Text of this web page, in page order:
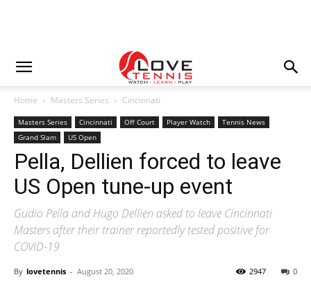
Home Masters Series Cincinnati
Masters Series Cincinnati Off Court Player Watch
Tennis News
Grand Slam
US Open
Pella, Dellien forced to leave
US Open tune-up event
Gudio Pella and Hugo Dellien asked to leave Cincinnati
Masters after their trainer reportedly tested positive for
COVID-19
By lovetennis - August 20, 2020 0
2947